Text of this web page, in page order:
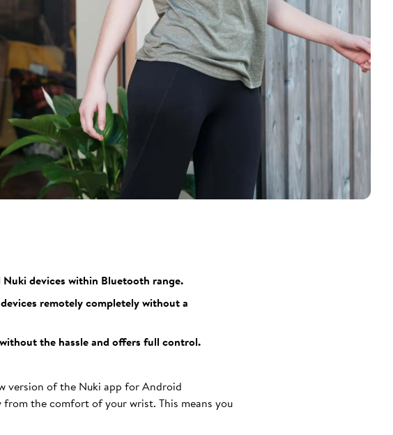
devices within Bluetooth range.
remotely completely without a
the hassle and offers full control.
version of the Nuki app for Android
the comfort of your wrist. This means you